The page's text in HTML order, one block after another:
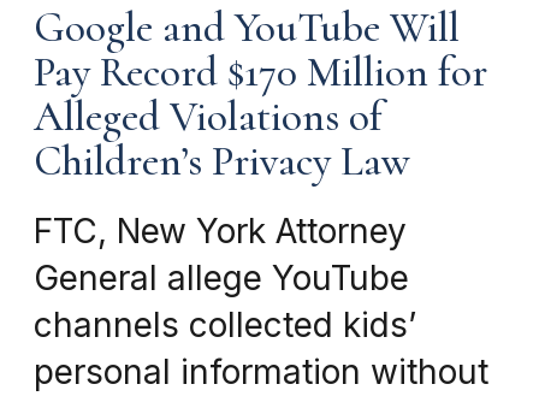
Google and YouTube Will
Pay Record $170 Million for
Alleged Violations of
Children’s Privacy Law
FTC, New York Attorney
General allege YouTube
channels collected kids’
personal information without